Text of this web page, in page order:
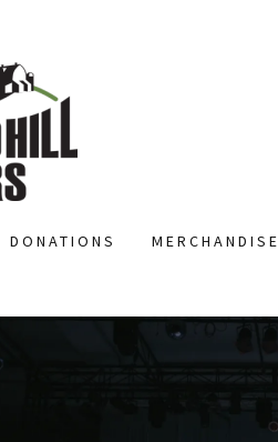
DONATIONS MERCHANDISE